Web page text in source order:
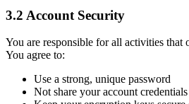
3.2 Account Security
You are responsible for all activities that
You agree to:
Use a strong, unique password
Not share your account